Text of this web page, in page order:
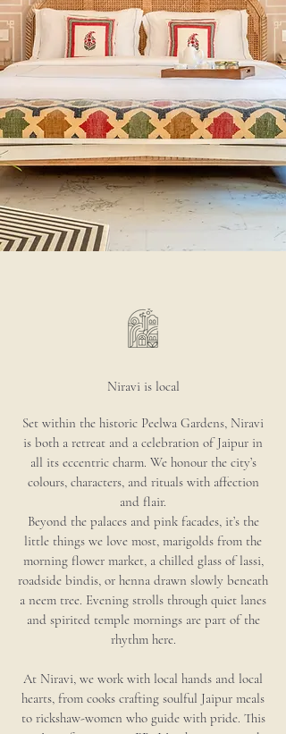
Niravi is local
Set within the historic Peelwa Gardens, Niravi
is both a retreat and a celebration of Jaipur in
all its eccentric charm. We honour the city’s
colours, characters, and rituals with affection
and flair.
Beyond the palaces and pink facades, it’s the
little things we love most, marigolds from the
morning flower market, a chilled glass of lassi,
roadside bindis, or henna drawn slowly beneath
a neem tree. Evening strolls through quiet lanes
and spirited temple mornings are part of the
rhythm here.
At Niravi, we work with local hands and local
hearts, from cooks crafting soulful Jaipur meals
to rickshaw-women who guide with pride. This